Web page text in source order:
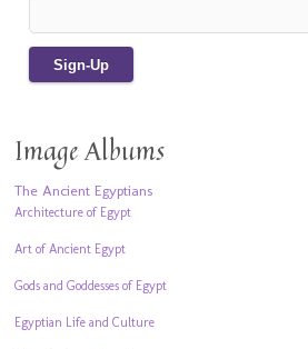
Image Albums
The Ancient Egyptians
Architecture of Egypt
Art of Ancient Egypt
Gods and Goddesses of Egypt
Egyptian Life and Culture